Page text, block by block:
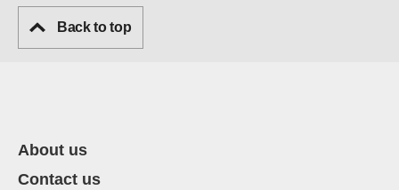
Back to top
About us
Contact us